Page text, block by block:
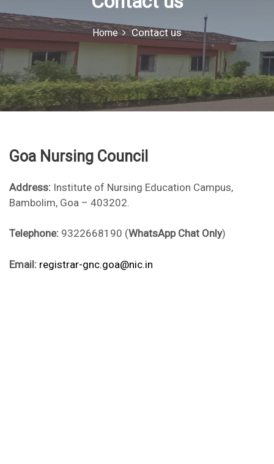
r
:
Home Contact us
Goa Nursing Council
Address: Institute of Nursing Education Campus,
Bambolim, Goa – 403202.
Telephone: 9322668190 (WhatsApp Chat Only)
Email: registrar-gnc.goa@nic.in
i
l